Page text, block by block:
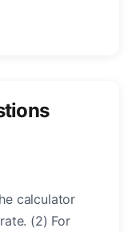
calculator
(2) For